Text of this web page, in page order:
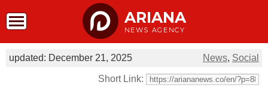
ARIANA
NEWS AGENCY
News, Social
updated: December 21, 2025
Short Link: